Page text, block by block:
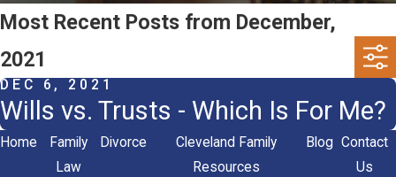
Most Recent Posts from December,
2021
DEC 6, 2021
Wills vs. Trusts - Which Is For Me?
Home
Family
Law
Divorce
Cleveland Family
Resources
Blog Contact
Us